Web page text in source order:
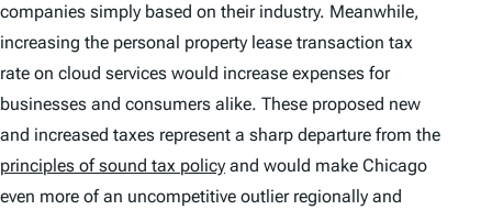
companies simply based on their industry. Meanwhile,
increasing the personal property lease transaction tax
rate on cloud services would increase expenses for
businesses and consumers alike. These proposed new
and increased taxes represent a sharp departure from the
principles of sound tax policy and would make Chicago
even more of an uncompetitive outlier regionally and